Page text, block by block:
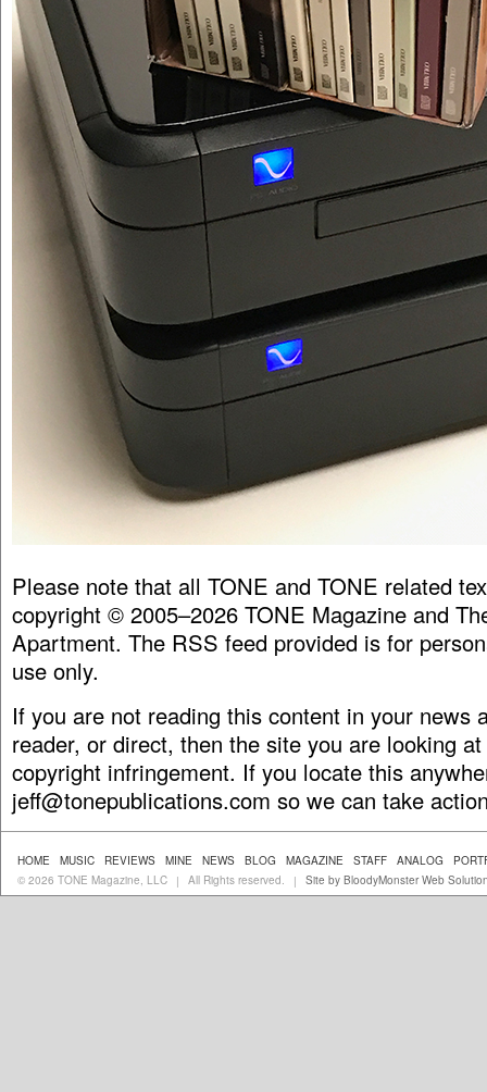
Please note that all TONE and TONE related
copyright © 2005–2026 TONE Magazine and
Apartment. The RSS feed provided is for
use only.
If you are not reading this content in your news
reader, or direct, then the site you are looking
copyright infringement. If you locate this
jeff@tonepublications.com so we can take
HOME MUSIC REVIEWS MINE NEWS BLOG MAGAZINE STAFF ANALOG
© 2026 TONE Magazine, LLC
| All Rights reserved. | Site by BloodyMonster Web